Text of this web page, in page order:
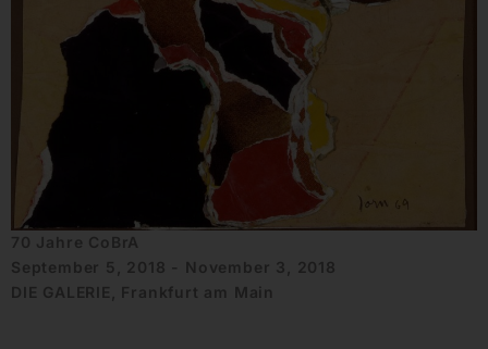
70 Jahre CoBrA
September 5, 2018 - November 3, 2018
DIE GALERIE, Frankfurt am Main